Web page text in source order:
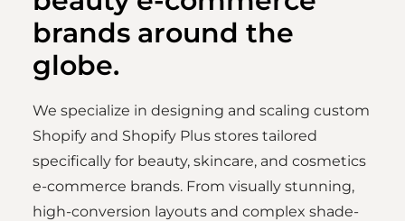
brands around the
globe.
We specialize in designing and scaling custom
Shopify and Shopify Plus stores tailored
specifically for beauty, skincare, and cosmetics
e-commerce brands. From visually stunning,
high-conversion layouts and complex shade-